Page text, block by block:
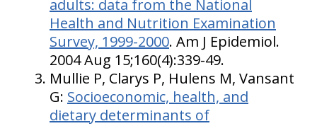
adults: data from the National
Health and Nutrition Examination
Survey, 1999-2000. Am J Epidemiol.
2004 Aug 15;160(4):339-49.
Mullie P, Clarys P, Hulens M, Vansant
G: Socioeconomic, health, and
dietary determinants of